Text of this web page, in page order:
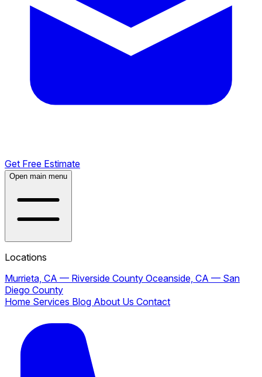
Get Free Estimate
Open main menu
Locations
Murrieta, CA — Riverside County Oceanside, CA — San
Diego County
Home Services Blog About Us Contact